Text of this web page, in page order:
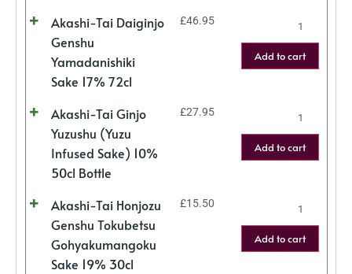
Akashi-Tai Daiginjo
Genshu
Yamadanishiki
Sake 17% 72cl
£46.95
Add to cart
Akashi-Tai Ginjo
Yuzushu (Yuzu
Infused Sake) 10%
50cl Bottle
£27.95
Add to cart
Akashi-Tai Honjozu
Genshu Tokubetsu
Gohyakumangoku
Sake 19% 30cl
£15.50
Add to cart